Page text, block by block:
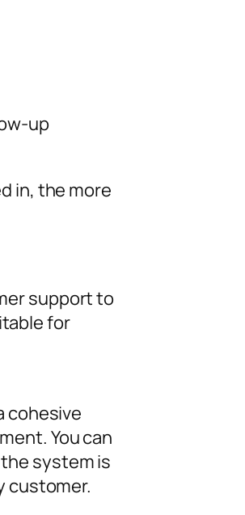
up
in, the more
support to
for
cohesive
You can
system is
customer.